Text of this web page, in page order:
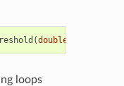
(double
loops